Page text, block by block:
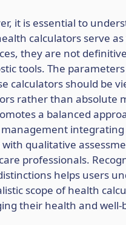
it is essential to
calculators serve
they are not definitive
tools. The
calculators should be
rather than absolute
a balanced
with qualitative
professionals.
helps users
scope of health
their health and well-